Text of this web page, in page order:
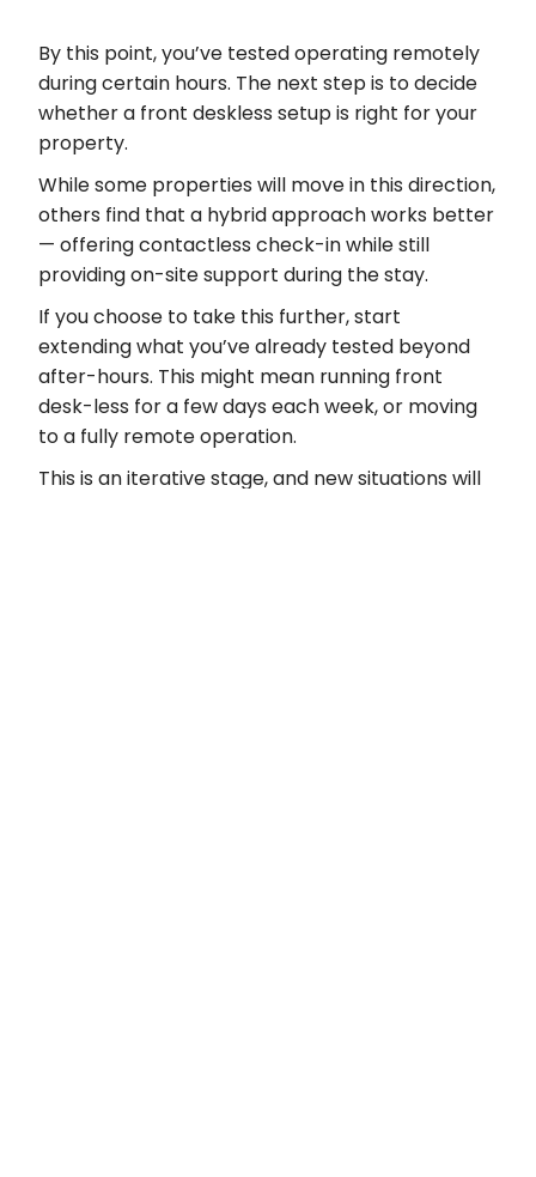
By this point, you’ve tested operating remotely
during certain hours. The next step is to decide
whether a front deskless setup is right for your
property.
While some properties will move in this direction,
others find that a hybrid approach works better
— offering contactless check-in while still
providing on-site support during the stay.
If you choose to take this further, start
extending what you’ve already tested beyond
after-hours. This might mean running front
desk-less for a few days each week, or moving
to a fully remote operation.
This is an iterative stage, and new situations will